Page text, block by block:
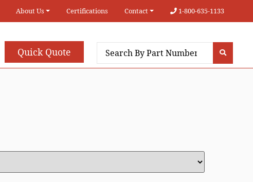
About Us Certifications Contact 1-800-635-1133
Quick Quote